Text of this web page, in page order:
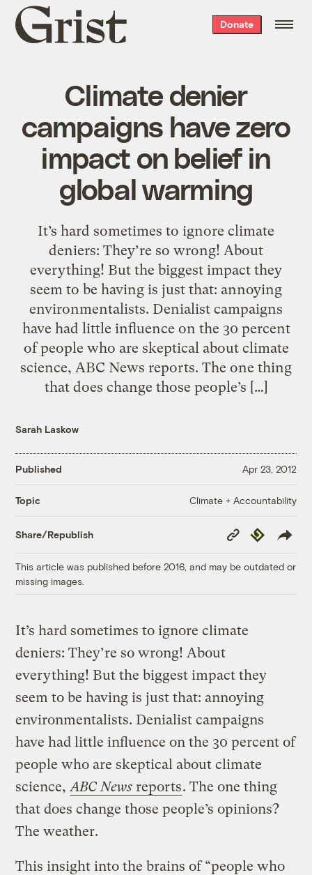
Grist
home
Donate
Climate denier
campaigns have zero
impact on belief in
global warming
It’s hard sometimes to ignore climate
deniers: They’re so wrong! About
everything! But the biggest impact they
seem to be having is just that: annoying
environmentalists. Denialist campaigns
have had little influence on the 30 percent
of people who are skeptical about climate
science, ABC News reports. The one thing
that does change those people’s […]
Sarah Laskow
Published Apr 23, 2012
Topic Climate + Accountability
Share/Republish
Copy
Link
Republish
This article was published before 2016, and may be outdated or
missing images.
It’s hard sometimes to ignore climate
deniers: They’re so wrong! About
everything! But the biggest impact they
seem to be having is just that: annoying
environmentalists. Denialist campaigns
have had little influence on the 30 percent of
people who are skeptical about climate
science, ABC News reports. The one thing
that does change those people’s opinions?
The weather.
This insight into the brains of “people who